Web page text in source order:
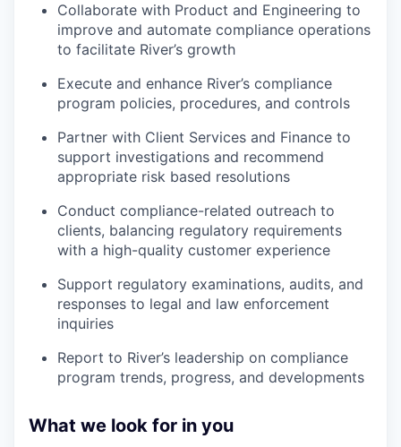
Collaborate with Product and Engineering to
improve and automate compliance operations
to facilitate River’s growth
Execute and enhance River’s compliance
program policies, procedures, and controls
Partner with Client Services and Finance to
support investigations and recommend
appropriate risk based resolutions
Conduct compliance-related outreach to
clients, balancing regulatory requirements
with a high-quality customer experience
Support regulatory examinations, audits, and
responses to legal and law enforcement
inquiries
Report to River’s leadership on compliance
program trends, progress, and developments
What we look for in you